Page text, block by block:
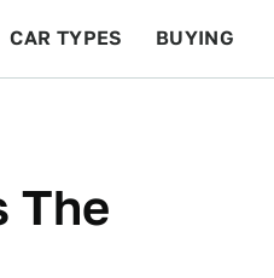
CAR TYPES BUYING
The